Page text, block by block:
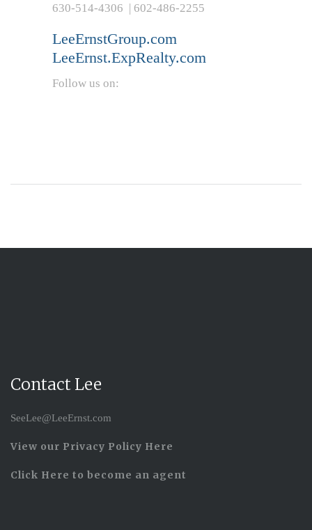
630-514-4306 | 602-486-2255
LeeErnstGroup.com
LeeErnst.ExpRealty.com
Follow us on:
Contact Lee
SeeLee@LeeErnst.com
View our Privacy Policy Here
Click Here to become an agent